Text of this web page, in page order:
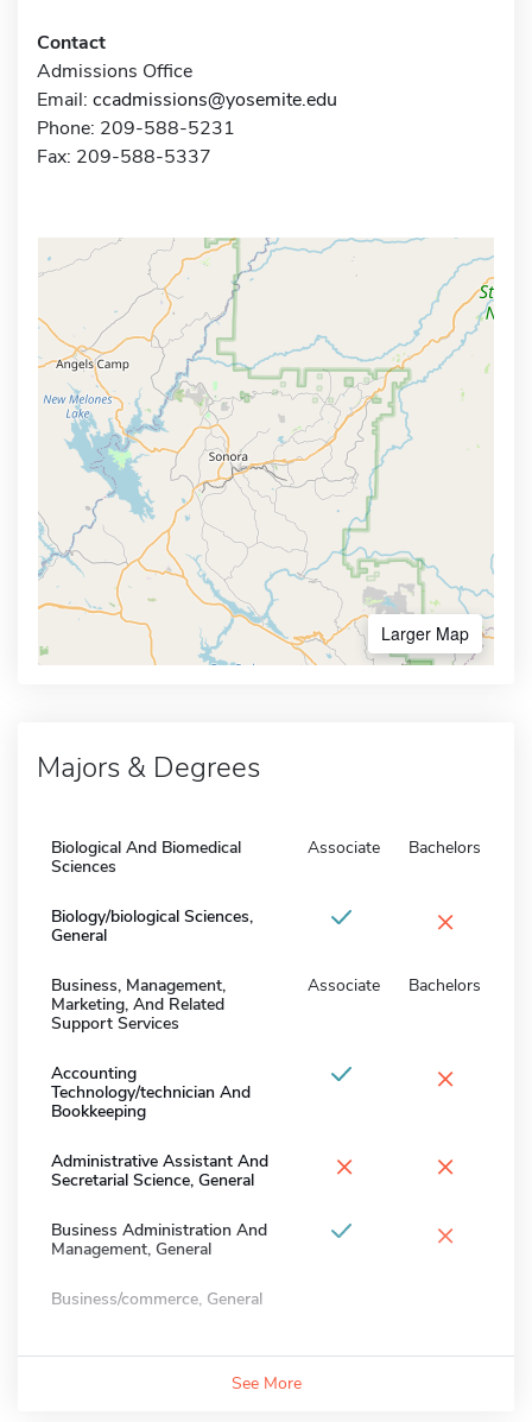
Contact
Admissions Office
Email: ccadmissions@yosemite.edu
Phone: 209-588-5231
Fax: 209-588-5337
Larger Map
Majors & Degrees
Biological And Biomedical
Sciences
Associate Bachelors
Biology/biological Sciences,
General
×
Business, Management,
Marketing, And Related
Support Services
Associate Bachelors
Accounting
Technology/technician And
Bookkeeping
×
Administrative Assistant And
Secretarial Science, General
× ×
Business Administration And
Management, General
×
Business/commerce, General
See More